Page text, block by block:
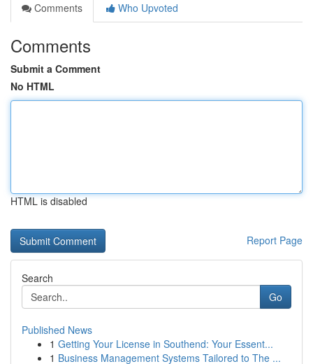
Comments
Who Upvoted
Comments
Submit a Comment
No HTML
HTML is disabled
Report Page
Search
Go
Published News
1 Getting Your License in Southend: Your Essent...
1 Business Management Systems Tailored to The ...